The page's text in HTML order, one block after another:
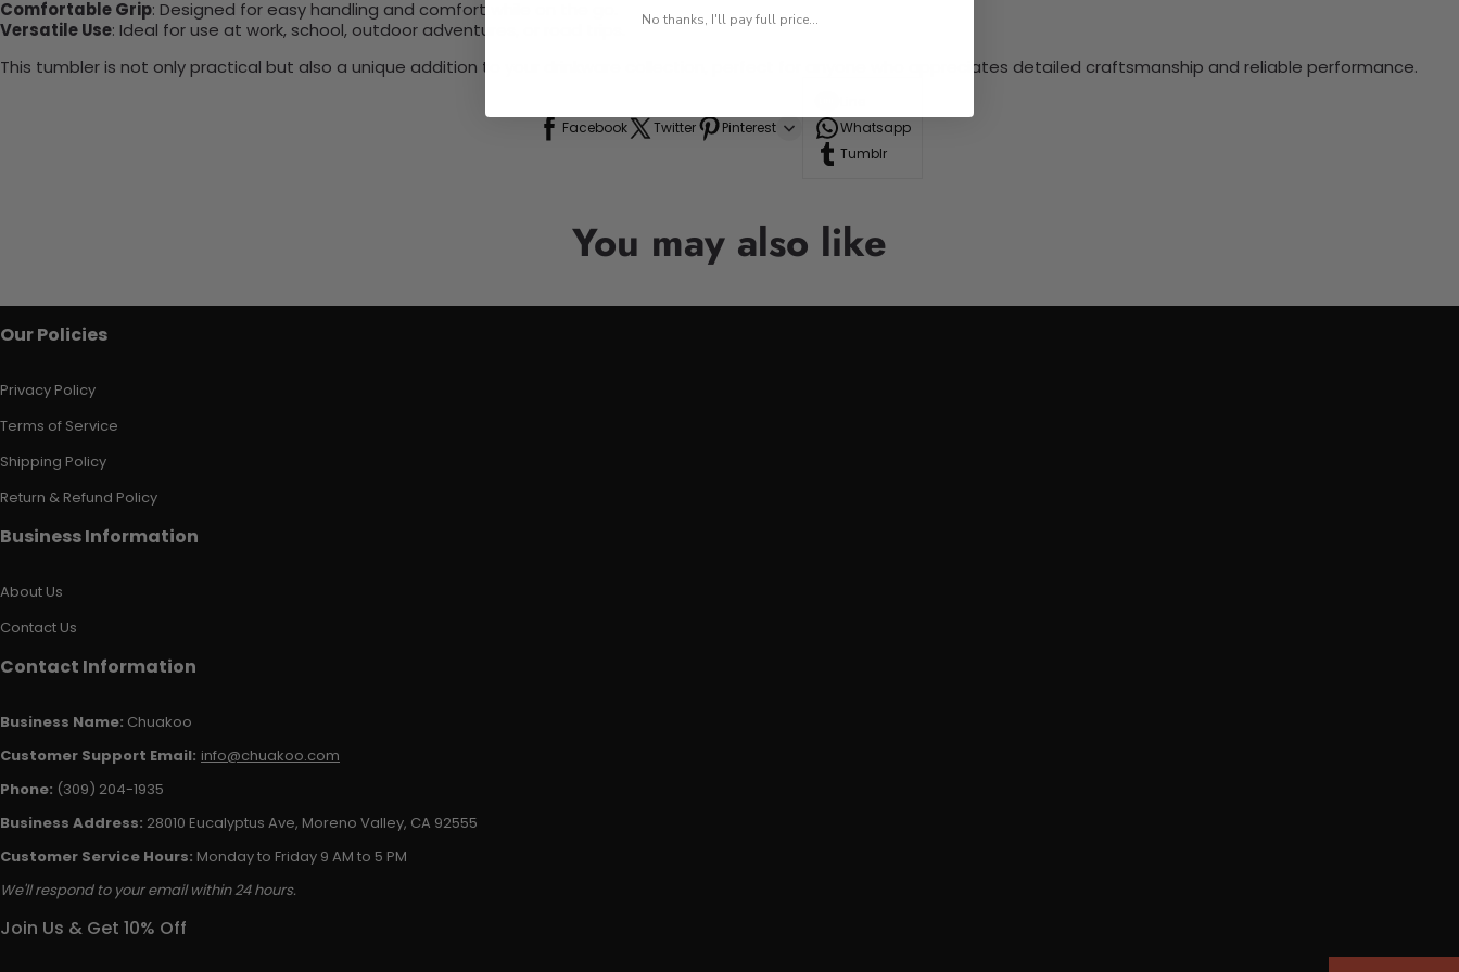
Comfortable Grip: Designed for easy handling and comfort while on the go.
Versatile Use: Ideal for use at work, school, outdoor adventures, or road trips.
This tumbler is not only practical but also a unique addition to your drinkware collection, perfect for anyone who appreciates detailed craftsmanship and reliable performance.
Facebook Twitter Pinterest
Whatsapp
Tumblr
You may also like
Our Policies
Privacy Policy
Terms of Service
Shipping Policy
Return & Refund Policy
Business Information
About Us
Contact Us
Contact Information
Business Name: Chuakoo
Customer Support Email: info@chuakoo.com
Phone: (309) 204-1935
Business Address: 28010 Eucalyptus Ave, Moreno Valley, CA 92555
Customer Service Hours: Monday to Friday 9 AM to 5 PM
We'll respond to your email within 24 hours.
Join Us & Get 10% Off
No thanks, I'll pay full price...